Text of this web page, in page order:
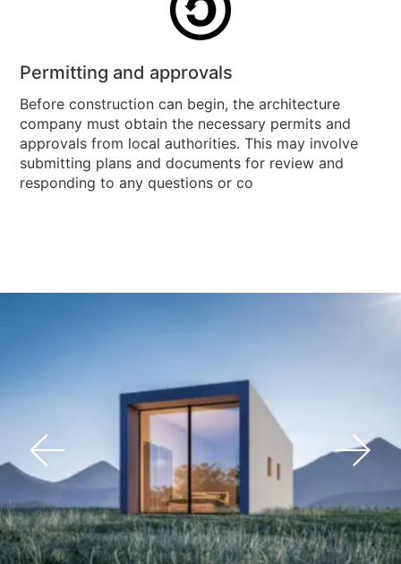
Permitting and approvals
Before construction can begin, the architecture
company must obtain the necessary permits and
approvals from local authorities. This may involve
submitting plans and documents for review and
responding to any questions or co